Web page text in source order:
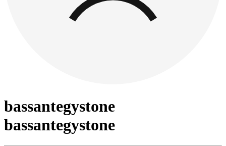
bassantegystone
bassantegystone